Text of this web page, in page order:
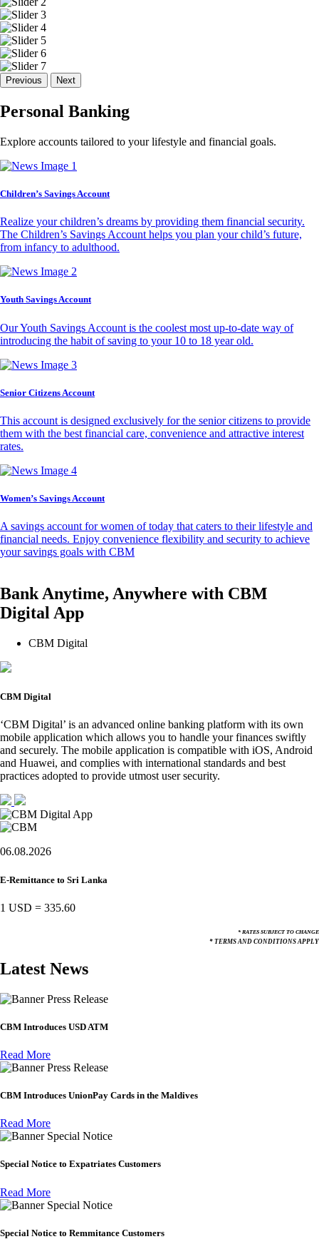
Previous Next
Personal Banking
Explore accounts tailored to your lifestyle and financial goals.
Children’s Savings Account
Realize your children’s dreams by providing them financial security.
The Children’s Savings Account helps you plan your child’s future,
from infancy to adulthood.
Youth Savings Account
Our Youth Savings Account is the coolest most up-to-date way of
introducing the habit of saving to your 10 to 18 year old.
Senior Citizens Account
This account is designed exclusively for the senior citizens to provide
them with the best financial care, convenience and attractive interest
rates.
Women’s Savings Account
A savings account for women of today that caters to their lifestyle and
financial needs. Enjoy convenience flexibility and security to achieve
your savings goals with CBM
Bank Anytime, Anywhere with CBM
Digital App
CBM Digital
CBM Digital
‘CBM Digital’ is an advanced online banking platform with its own
mobile application which allows you to handle your finances swiftly
and securely. The mobile application is compatible with iOS, Android
and Huawei, and complies with international standards and best
practices adopted to provide utmost user security.
06.08.2026
E-Remittance to Sri Lanka
1 USD = 335.60
* RATES SUBJECT TO CHANGE
* TERMS AND CONDITIONS APPLY
Latest News
Press Release
CBM Introduces USD ATM
Read More
Press Release
CBM Introduces UnionPay Cards in the Maldives
Read More
Special Notice
Special Notice to Expatriates Customers
Read More
Special Notice
Special Notice to Remmitance Customers